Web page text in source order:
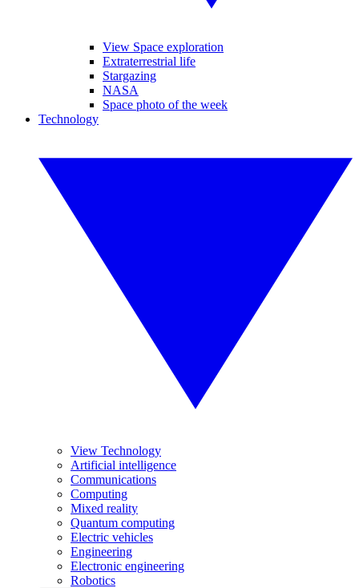
View Space exploration
Extraterrestrial life
Stargazing
NASA
Space photo of the week
Technology
View Technology
Artificial intelligence
Communications
Computing
Mixed reality
Quantum computing
Electric vehicles
Engineering
Electronic engineering
Robotics